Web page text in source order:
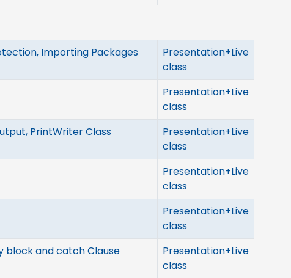
Importing Packages
Presentation+Live
class
Presentation+Live
class
PrintWriter Class
Presentation+Live
class
Presentation+Live
class
Presentation+Live
class
block and catch Clause
Presentation+Live
class